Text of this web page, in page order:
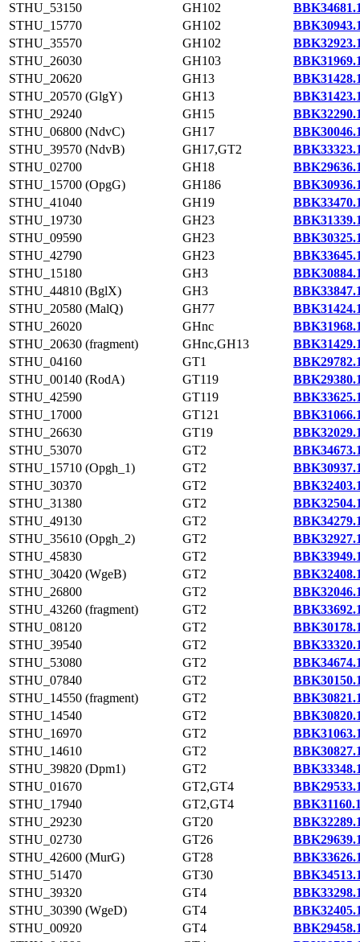
STHU_53150
GH102
STHU_15770
GH102
STHU_35570
GH102
STHU_26030
GH103
STHU_20620
GH13
STHU_20570 (GlgY)
GH13
STHU_29240
GH15
STHU_06800 (NdvC)
GH17
STHU_39570 (NdvB)
GH17,GT2
STHU_02700
GH18
STHU_15700 (OpgG)
GH186
STHU_41040
GH19
STHU_19730
GH23
STHU_09590
GH23
STHU_42790
GH23
STHU_15180
GH3
STHU_44810 (BglX)
GH3
STHU_20580 (MalQ)
GH77
STHU_26020
GHnc
STHU_20630 (fragment)
GHnc,GH13
STHU_04160
GT1
STHU_00140 (RodA)
GT119
STHU_42590
GT119
STHU_17000
GT121
STHU_26630
GT19
STHU_53070
GT2
STHU_15710 (Opgh_1)
GT2
STHU_30370
GT2
STHU_31380
GT2
STHU_49130
GT2
STHU_35610 (Opgh_2)
GT2
STHU_45830
GT2
STHU_30420 (WgeB)
GT2
STHU_26800
GT2
STHU_43260 (fragment)
GT2
STHU_08120
GT2
STHU_39540
GT2
STHU_53080
GT2
STHU_07840
GT2
STHU_14550 (fragment)
GT2
STHU_14540
GT2
STHU_16970
GT2
STHU_14610
GT2
STHU_39820 (Dpm1)
GT2
STHU_01670
GT2,GT4
STHU_17940
GT2,GT4
STHU_29230
GT20
STHU_02730
GT26
STHU_42600 (MurG)
GT28
STHU_51470
GT30
STHU_39320
GT4
STHU_30390 (WgeD)
GT4
STHU_00920
GT4